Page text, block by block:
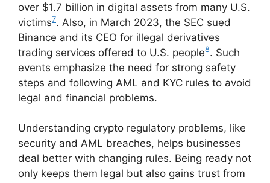
over $1.7 billion in digital assets from many U.S.
victims7. Also, in March 2023, the SEC sued
Binance and its CEO for illegal derivatives
trading services offered to U.S. people8. Such
events emphasize the need for strong safety
steps and following AML and KYC rules to avoid
legal and financial problems.
Understanding crypto regulatory problems, like
security and AML breaches, helps businesses
deal better with changing rules. Being ready not
only keeps them legal but also gains trust from